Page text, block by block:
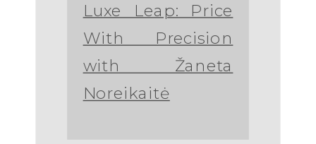
Luxe Leap: Price
With Precision
with Žaneta
Noreikaitė